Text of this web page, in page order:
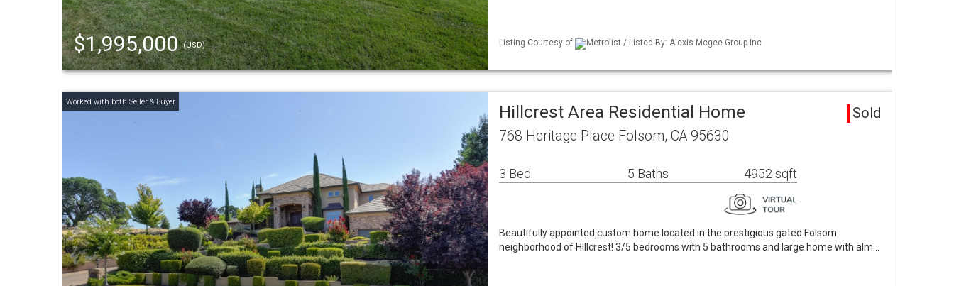
$1,995,000(USD) Listing Courtesy of Metrolist / Listed By: Alexis Mcgee Group Inc
Hillcrest Area Residential Home Sold
768 Heritage Place Folsom, CA 95630
3 Bed 5 Baths 4952 sqft
Beautifully appointed custom home located in the prestigious gated Folsom
neighborhood of Hillcrest! 3/5 bedrooms with 5 bathrooms and large home with alm…